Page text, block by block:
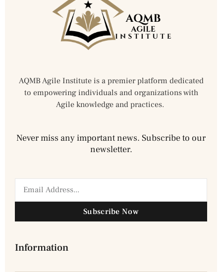
AQMB Agile Institute is a premier platform dedicated
to empowering individuals and organizations with
Agile knowledge and practices.
Never miss any important news. Subscribe to our
newsletter.
Subscribe Now
Information